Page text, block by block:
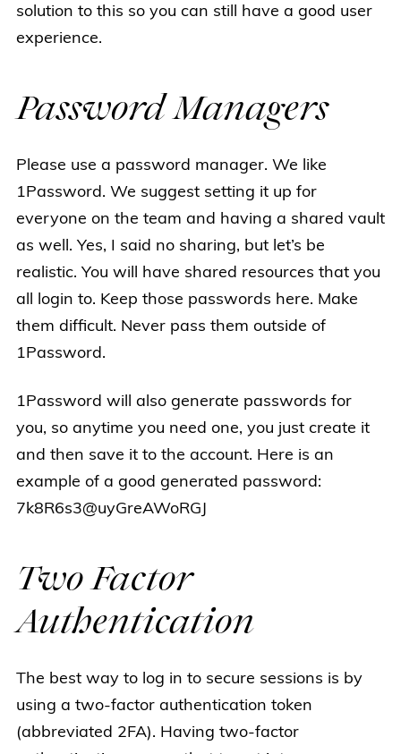
solution to this so you can still have a good user
experience.
Password Managers
Please use a password manager. We like
1Password. We suggest setting it up for
everyone on the team and having a shared vault
as well. Yes, I said no sharing, but let’s be
realistic. You will have shared resources that you
all login to. Keep those passwords here. Make
them difficult. Never pass them outside of
1Password.
1Password will also generate passwords for
you, so anytime you need one, you just create it
and then save it to the account. Here is an
example of a good generated password:
7k8R6s3@uyGreAWoRGJ
Two Factor
Authentication
The best way to log in to secure sessions is by
using a two-factor authentication token
(abbreviated 2FA). Having two-factor